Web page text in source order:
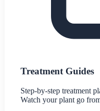
Treatment Guides
Step-by-step treatment
Watch your plant go